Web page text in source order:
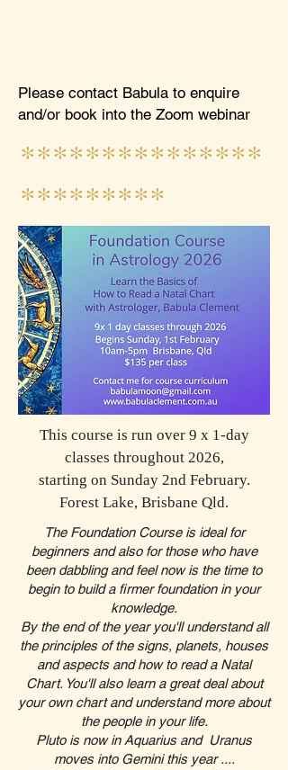
Please contact Babula to enquire
and/or book into the Zoom webinar
***************
*********
This course is run over 9 x 1-day
classes throughout 2026,
starting on Sunday 2nd February.
Forest Lake, Brisbane Qld.
​The Foundation Course is ideal for
beginners and also for those who have
been dabbling and feel now is the time to
begin to build a firmer foundation in your
knowledge.
By the end of the year you'll understand all
the principles of the signs, planets, houses
and aspects and how to read a Natal
Chart. You'll also learn a great deal about
your own chart and understand more about
the people in your life.​
Pluto is now in Aquarius and Uranus
moves into Gemini this year ....